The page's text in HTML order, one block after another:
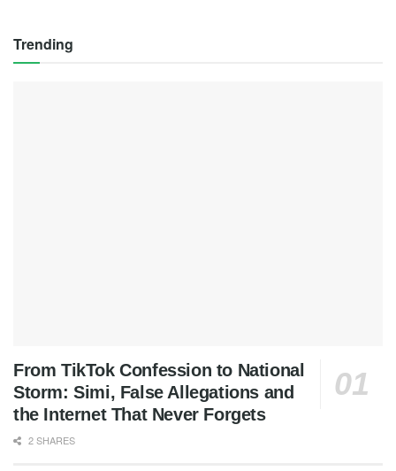
Trending
From TikTok Confession to National
Storm: Simi, False Allegations and
the Internet That Never Forgets
2 SHARES